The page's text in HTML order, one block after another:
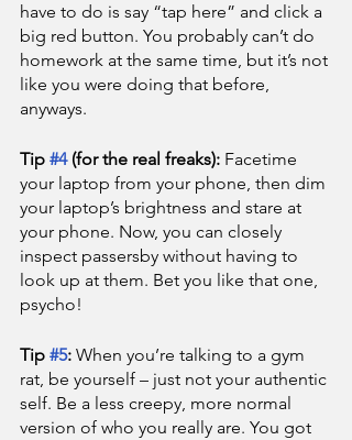
have to do is say “tap here” and click a
big red button. You probably can’t do
homework at the same time, but it’s not
like you were doing that before,
anyways.
Tip #4 (for the real freaks): Facetime
your laptop from your phone, then dim
your laptop’s brightness and stare at
your phone. Now, you can closely
inspect passersby without having to
look up at them. Bet you like that one,
psycho!
Tip #5: When you’re talking to a gym
rat, be yourself – just not your authentic
self. Be a less creepy, more normal
version of who you really are. You got